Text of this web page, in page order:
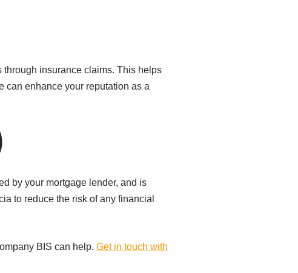
through insurance claims. This helps
can enhance your reputation as a
by your mortgage lender, and is
to reduce the risk of any financial
BIS can help. Get in touch with